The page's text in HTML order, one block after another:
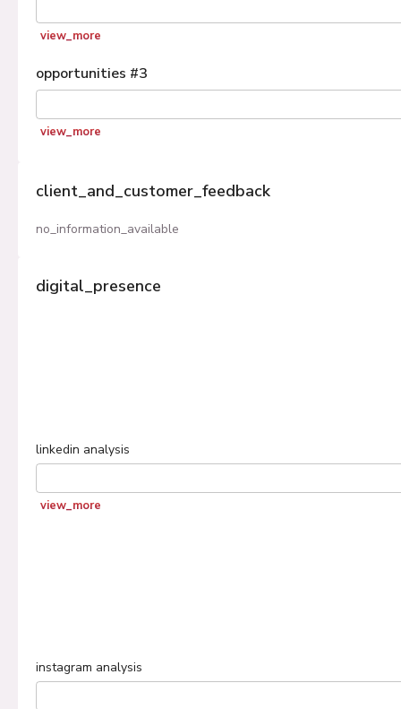
view_more
opportunities #3
view_more
client_and_customer_feedback
no_information_available
digital_presence
linkedin analysis
view_more
instagram analysis